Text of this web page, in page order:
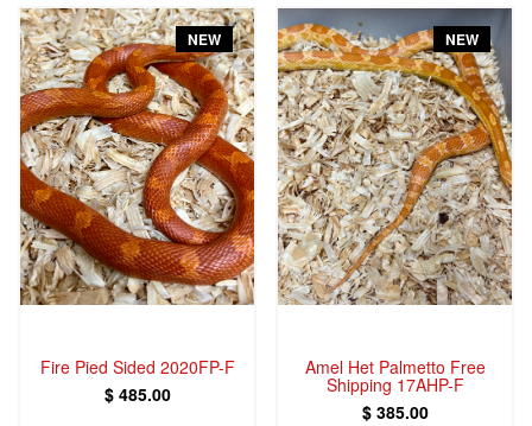
NEW
Fire Pied Sided 2020FP-F
$ 485.00
NEW
Amel Het Palmetto Free
Shipping 17AHP-F
$ 385.00